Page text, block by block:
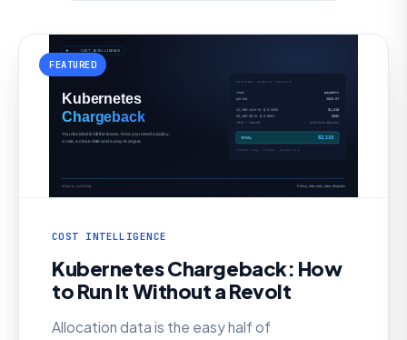
FEATURED
COST INTELLIGENCE
Kubernetes Chargeback: How
to Run It Without a Revolt
Allocation data is the easy half of